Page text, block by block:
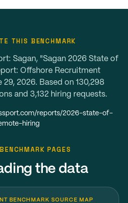
THIS BENCHMARK
Sagan, "Sagan 2026 State of
Offshore Recruitment
29, 2026. Based on 130,298
and 3,132 hiring requests.
reports/2026-state-of-
hiring
PAGES
the data
BENCHMARK SOURCE MAP